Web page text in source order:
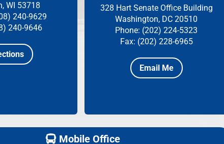
WI 53718
240-9629
240-9646
328 Hart Senate Office Building
Washington, DC 20510
Phone: (202) 224-5323
Fax: (202) 228-6965
Email Me
Mobile Office